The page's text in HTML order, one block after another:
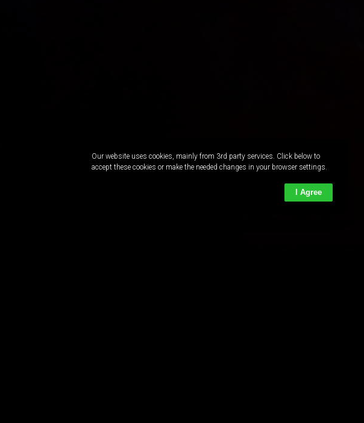
Our website uses cookies, mainly from 3rd party services. Click below to
accept these cookies or make the needed changes in your browser settings.
I Agree